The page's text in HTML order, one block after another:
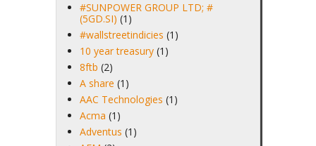
#SUNPOWER GROUP LTD; #
(5GD.SI) (1)
#wallstreetindicies (1)
10 year treasury (1)
8ftb (2)
A share (1)
AAC Technologies (1)
Acma (1)
Adventus (1)